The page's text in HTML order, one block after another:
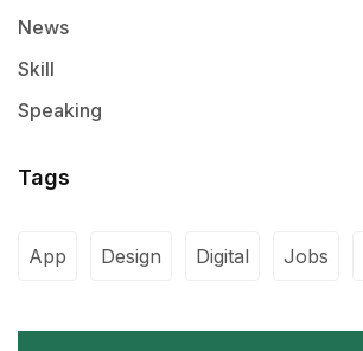
News
Skill
Speaking
Tags
App Design Digital Jobs